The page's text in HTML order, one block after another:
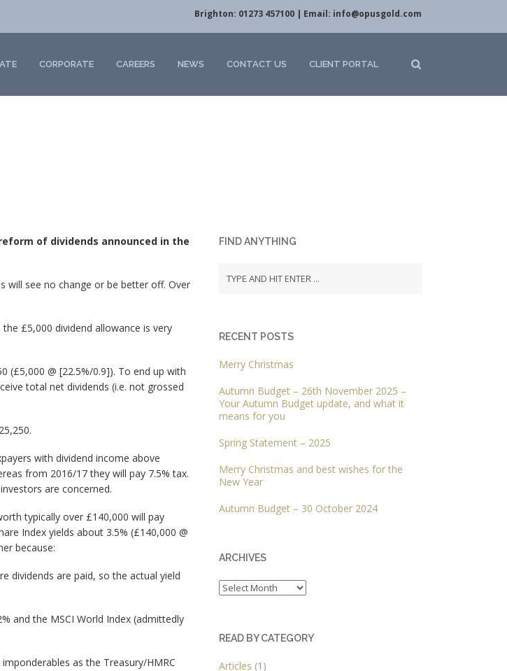
Brighton: 01273 457100 | Email: info@opusgold.com
CORPORATE CAREERS NEWS CONTACT US CLIENT PORTAL
of dividends announced in the
will see no change or be better off. Over
£5,000 dividend allowance is very
(£5,000 @ [22.5%/0.9]). To end up with
total net dividends (i.e. not grossed
with dividend income above
from 2016/17 they will pay 7.5% tax.
are concerned.
typically over £140,000 will pay
Index yields about 3.5% (£140,000 @
because:
dividends are paid, so the actual yield
and the MSCI World Index (admittedly
as the Treasury/HMRC
FIND ANYTHING
RECENT POSTS
Merry Christmas
Autumn Budget – 26th November 2025 –
Your Autumn Budget update, and what it
means for you
Spring Statement – 2025
Merry Christmas and best wishes for the
New Year
Autumn Budget – 30 October 2024
ARCHIVES
Archives
READ BY CATEGORY
Articles (1)